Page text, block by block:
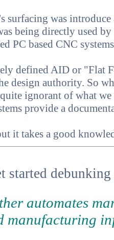
surfacing was
being directly used
PC based CNC
defined AID or "Flat
design authority. So
ignorant of what
provide a
it takes a good
started
automates
manufacturing